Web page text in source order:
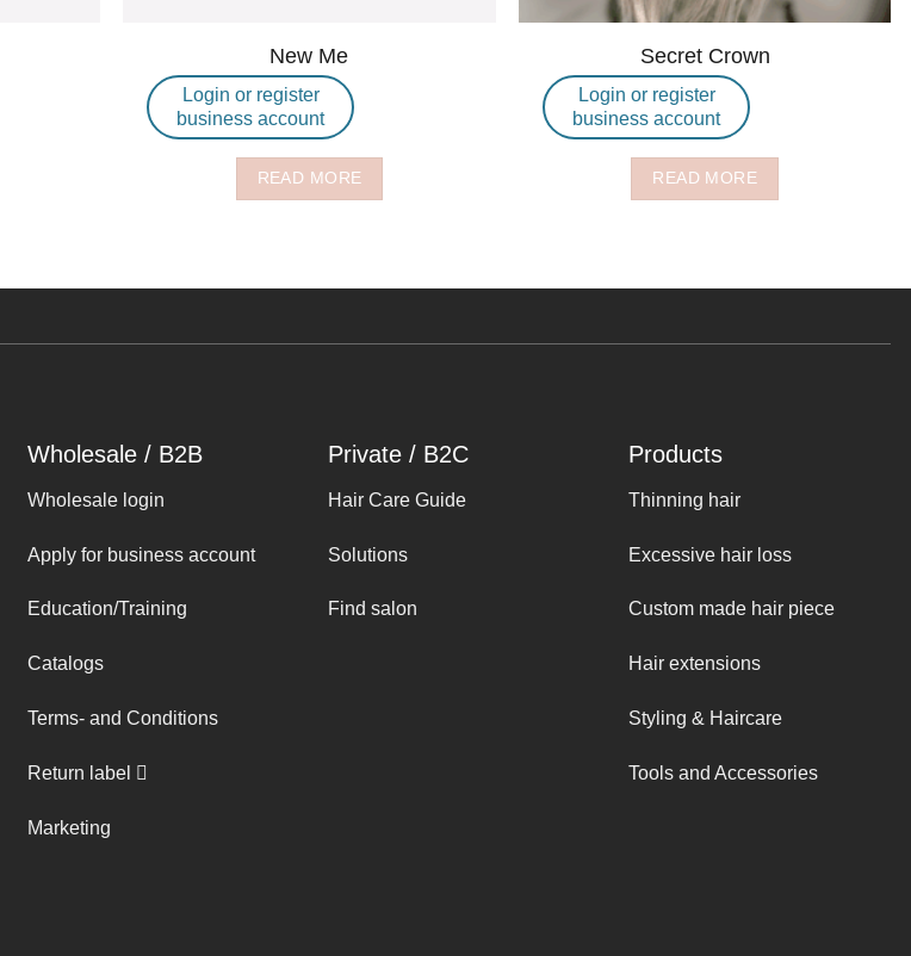
New Me
Login or register
business account
READ MORE
Secret Crown
Login or register
business account
READ MORE
Wholesale / B2B
Wholesale login
Apply for business account
Education/Training
Catalogs
Terms- and Conditions
Return label
Marketing
Private / B2C
Hair Care Guide
Solutions
Find salon
Products
Thinning hair
Excessive hair loss
Custom made hair piece
Hair extensions
Styling & Haircare
Tools and Accessories